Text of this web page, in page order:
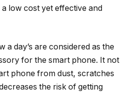
low cost yet effective and
a day’s are considered as the
for the smart phone. It not
phone from dust, scratches
the risk of getting